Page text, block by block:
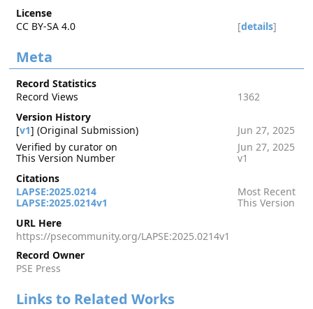
License
CC BY-SA 4.0
[details]
Meta
Record Statistics
Record Views
1362
Version History
[v1] (Original Submission)
Jun 27, 2025
Verified by curator on
Jun 27, 2025
This Version Number
v1
Citations
LAPSE:2025.0214
Most Recent
LAPSE:2025.0214v1
This Version
URL Here
https://psecommunity.org/LAPSE:2025.0214v1
Record Owner
PSE Press
Links to Related Works